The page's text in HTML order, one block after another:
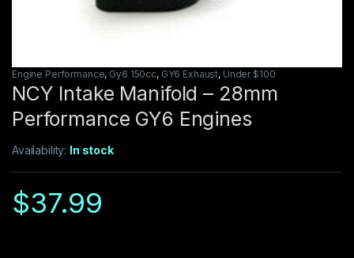
Engine Performance, Gy6 150cc, GY6 Exhaust, Under $100
NCY Intake Manifold – 28mm
Performance GY6 Engines
Availability: In stock
$37.99